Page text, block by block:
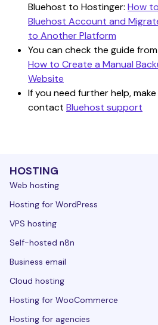
Bluehost to Hostinger: How
Bluehost Account and
to Another Platform
You can check the guide
How to Create a Manual
Website
If you need further help,
contact Bluehost support
HOSTING
Web hosting
Hosting for WordPress
VPS hosting
Self-hosted n8n
Business email
Cloud hosting
Hosting for WooCommerce
Hosting for agencies